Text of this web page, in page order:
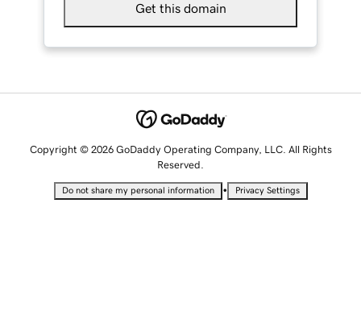
Get this domain
Copyright © 2026 GoDaddy Operating Company, LLC. All Rights
Reserved.
Do not share my personal information • Privacy Settings